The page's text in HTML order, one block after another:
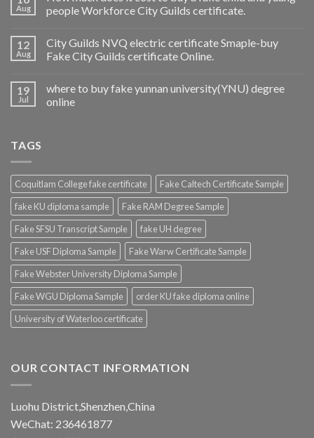
Aug
people Workforce City Guilds certificate.
12
Aug
City Guilds NVQ electric certificate Smaple-buy
Fake City Guilds certificate Online.
19
Jul
where to buy fake yunnan university(YNU) degree
online
TAGS
Coquitlam College fake certificate
Fake Caltech Certificate Sample
fake KU diploma sample
Fake RAM Degree Sample
Fake SFSU Transcript Sample
fake UH degree
Fake USF Diploma Sample
Fake Warw Certificate Sample
Fake Webster University Diploma Sample
Fake WGU Diploma Sample
order KU fake diploma online
University of Waterloo certificate
OUR CONTACT INFORMATION
Luohu District,Shenzhen,China
WeChat: 236461877